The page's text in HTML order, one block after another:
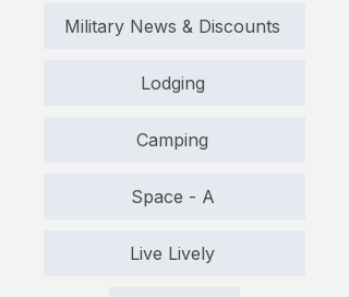
Military News & Discounts
Lodging
Camping
Space - A
Live Lively